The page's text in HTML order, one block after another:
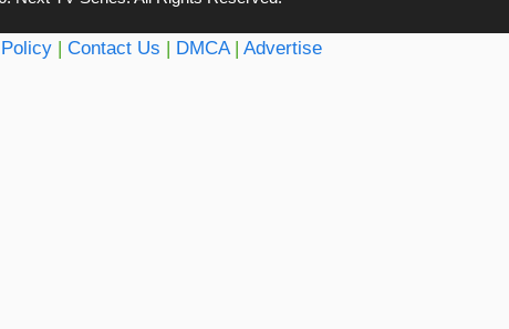
| Contact Us | DMCA| Advertise